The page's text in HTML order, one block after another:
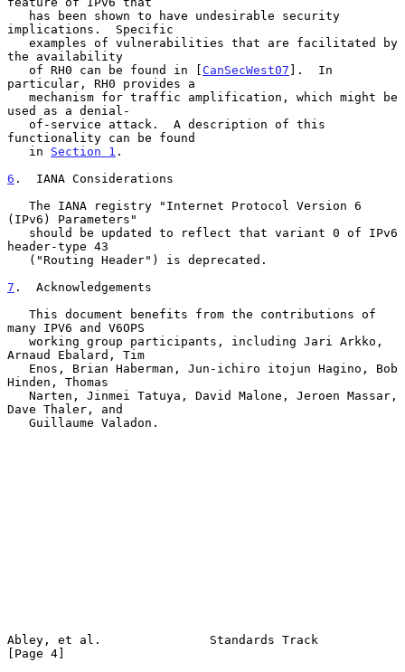
implications.  Specific
the availability
   of RH0 can be found in [
CanSecWest07 ].  In
particular, RH0 provides a
used as a denial-
functionality can be found
   in
Section 1 .
6 .  IANA Considerations
(IPv6) Parameters"
header-type 43
7 .  Acknowledgements
many IPV6 and V6OPS
Arnaud Ebalard, Tim
Hinden, Thomas
Dave Thaler, and
Abley, et al.               Standards Track
[Page 4]